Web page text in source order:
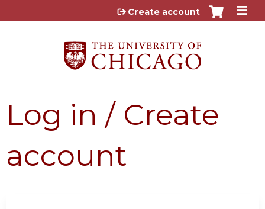
Jump to content
Create account
Log in / Create
account